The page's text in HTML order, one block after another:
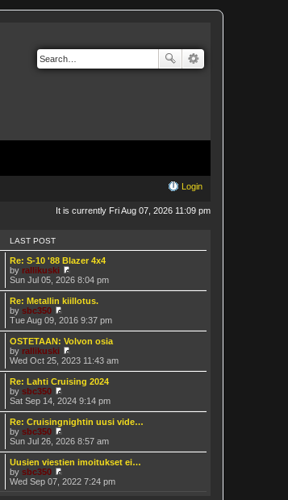
Login
It is currently Fri Aug 07, 2026 11:09 pm
LAST POST
Re: S-10 '88 Blazer 4x4
by rallikuski
V
e
w
t
h
e
l
a
t
e
s
p
o
s
Sun Jul 05, 2026 8:04 pm
Re: Metallin kiillotus.
by sbc350
V
e
w
t
h
e
l
a
t
e
s
p
o
s
Tue Aug 09, 2016 9:37 pm
OSTETAAN: Volvon osia
by rallikuski
V
e
w
t
h
l
a
t
e
s
p
o
Wed Oct 25, 2023 11:43 am
Re: Lahti Cruising 2024
by sbc350
V
e
w
t
h
e
l
a
t
Sat Sep 14, 2024 9:14 pm
Re: Cruisingnightin uusi vide…
by sbc350
V
e
w
t
h
Sun Jul 26, 2026 8:57 am
Uusien viestien imoitukset ei…
by sbc350
V
Wed Sep 07, 2022 7:24 pm